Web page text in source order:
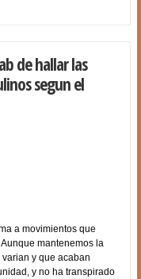
de hallar las
segun el
a movimientos que
mantenemos la
y que acaban
y no ha transpirado